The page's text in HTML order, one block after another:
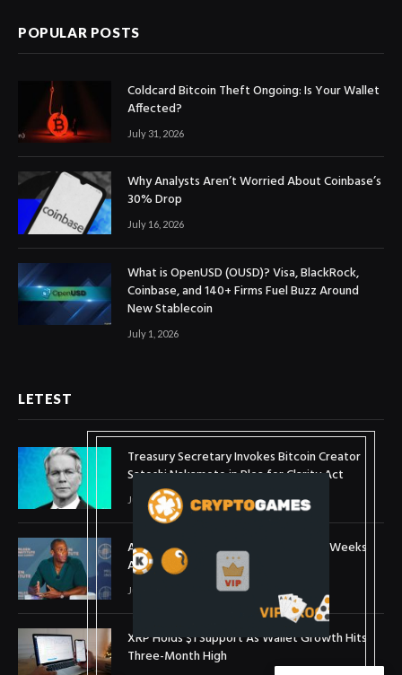
POPULAR POSTS
Coldcard Bitcoin Theft Ongoing: Is Your Wallet
Affected?
July 31, 2026
Why Analysts Aren’t Worried About Coinbase’s
30% Drop
July 16, 2026
What is OpenUSD (OUSD)? Visa, BlackRock,
Coinbase, and 140+ Firms Fuel Buzz Around
New Stablecoin
July 1, 2026
LETEST
Treasury Secretary Invokes Bitcoin Creator
Satoshi Nakamoto in Plea for Clarity Act
July 31, 2026
Arthur Hayes Buys ETH Above $1,900 Weeks
After Selling at $1,700
July 16, 2026
XRP Holds $1 Support As Wallet Growth Hits
Three-Month High